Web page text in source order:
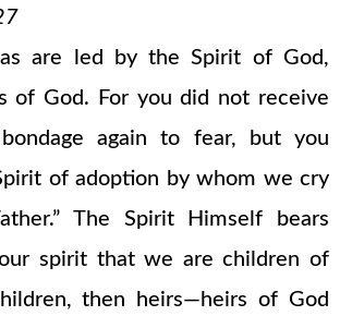
are led by the Spirit of God,
of God. For you did not receive
again to fear, but you
of adoption by whom we cry
The Spirit Himself bears
spirit that we are children of
then heirs—heirs of God